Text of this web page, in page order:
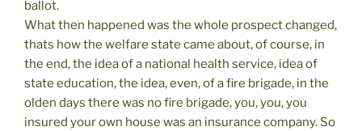
ballot.
What then happened was the whole prospect changed,
thats how the welfare state came about, of course, in
the end, the idea of a national health service, idea of
state education, the idea, even, of a fire brigade, in the
olden days there was no fire brigade, you, you, you
insured your own house was an insurance company. So